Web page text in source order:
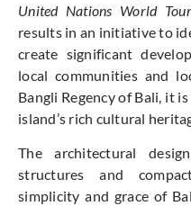
United Nations World
results in an initiative to
create significant
local communities and
Bangli Regency of Bali, it
island’s rich cultural
The architectural
structures and
simplicity and grace of